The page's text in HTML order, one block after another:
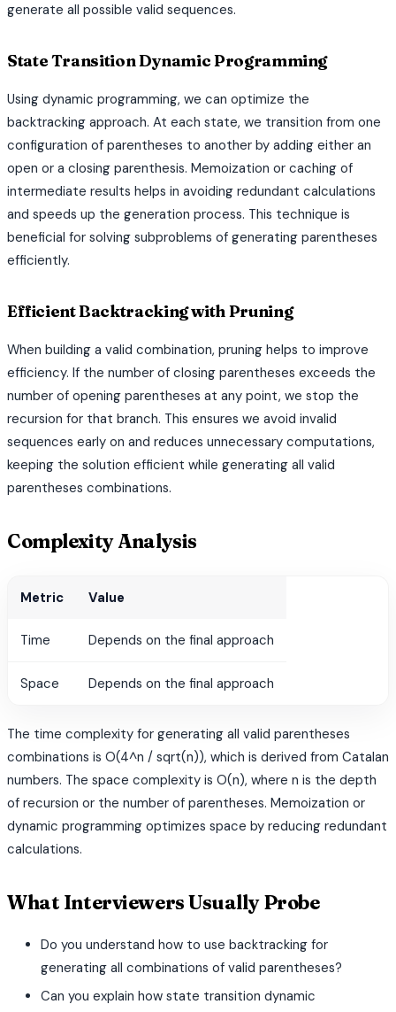
generate all possible valid sequences.
State Transition Dynamic Programming
Using dynamic programming, we can optimize the
backtracking approach. At each state, we transition from one
configuration of parentheses to another by adding either an
open or a closing parenthesis. Memoization or caching of
intermediate results helps in avoiding redundant calculations
and speeds up the generation process. This technique is
beneficial for solving subproblems of generating parentheses
efficiently.
Efficient Backtracking with Pruning
When building a valid combination, pruning helps to improve
efficiency. If the number of closing parentheses exceeds the
number of opening parentheses at any point, we stop the
recursion for that branch. This ensures we avoid invalid
sequences early on and reduces unnecessary computations,
keeping the solution efficient while generating all valid
parentheses combinations.
Complexity Analysis
Metric Value
Time Depends on the final approach
Space Depends on the final approach
The time complexity for generating all valid parentheses
combinations is O(4^n / sqrt(n)), which is derived from Catalan
numbers. The space complexity is O(n), where n is the depth
of recursion or the number of parentheses. Memoization or
dynamic programming optimizes space by reducing redundant
calculations.
What Interviewers Usually Probe
Do you understand how to use backtracking for
generating all combinations of valid parentheses?
Can you explain how state transition dynamic